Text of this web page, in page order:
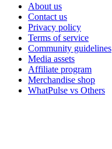
About us
Contact us
Privacy policy
Terms of service
Community guidelines
Media assets
Affiliate program
Merchandise shop
WhatPulse vs Others